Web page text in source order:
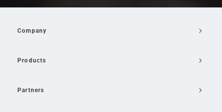
Company
Products
Partners